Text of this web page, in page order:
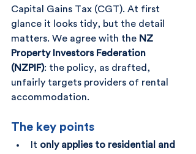
Capital Gains Tax (CGT). At first
glance it looks tidy, but the detail
matters. We agree with the NZ
Property Investors Federation
(NZPIF): the policy, as drafted,
unfairly targets providers of rental
accommodation.
The key points
It only applies to residential and